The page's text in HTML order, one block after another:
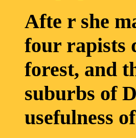
Afte r she
four rapists
forest, and
suburbs of
usefulness